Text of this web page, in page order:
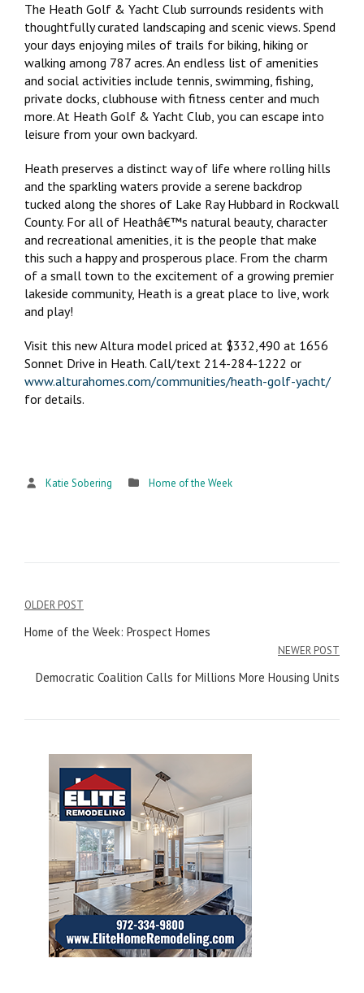
The Heath Golf & Yacht Club surrounds residents with
thoughtfully curated landscaping and scenic views. Spend
your days enjoying miles of trails for biking, hiking or
walking among 787 acres. An endless list of amenities
and social activities include tennis, swimming, fishing,
private docks, clubhouse with fitness center and much
more. At Heath Golf & Yacht Club, you can escape into
leisure from your own backyard.
Heath preserves a distinct way of life where rolling hills
and the sparkling waters provide a serene backdrop
tucked along the shores of Lake Ray Hubbard in Rockwall
County. For all of Heathâ€™s natural beauty, character
and recreational amenities, it is the people that make
this such a happy and prosperous place. From the charm
of a small town to the excitement of a growing premier
lakeside community, Heath is a great place to live, work
and play!
Visit this new Altura model priced at $332,490 at 1656
Sonnet Drive in Heath. Call/text 214-284-1222 or
www.alturahomes.com/communities/heath-golf-yacht/
for details.
Katie Sobering Home of the Week
Post
navigation
OLDER POST
Home of the Week: Prospect Homes
NEWER POST
Democratic Coalition Calls for Millions More Housing Units